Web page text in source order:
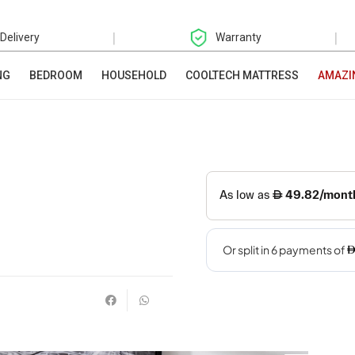
| Warranty |
BEDROOM HOUSEHOLD COOLTECH MATTRESS